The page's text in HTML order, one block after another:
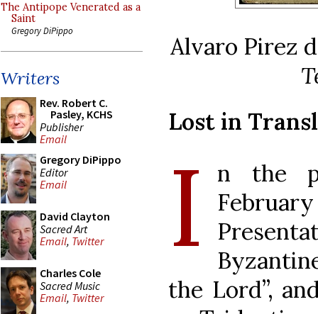
The Antipope Venerated as a
Saint
Gregory DiPippo
Writers
Rev. Robert C.
Pasley, KCHS
Publisher
Email
Gregory DiPippo
Editor
Email
David Clayton
Sacred Art
Email, Twitter
Charles Cole
Sacred Music
Email, Twitter
Alvaro Pirez
Lost in
I
n the
the Lord”,